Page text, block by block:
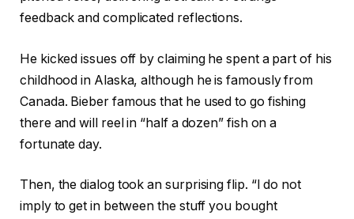
feedback and complicated reflections.
He kicked issues off by claiming he spent a part of his
childhood in Alaska, although he is famously from
Canada. Bieber famous that he used to go fishing
there and will reel in “half a dozen” fish on a
fortunate day.
Then, the dialog took an surprising flip. “I do not
imply to get in between the stuff you bought